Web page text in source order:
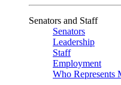
Senators and Staff
Senators
Leadership
Staff
Employment
Who Represents